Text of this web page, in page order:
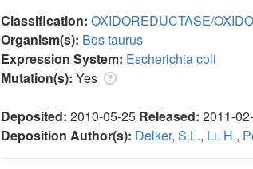
Classification: OXIDOREDUCTASE/
Organism(s): Bos taurus
Expression System: Escherichia coli
Mutation(s): Yes
Deposited: 2010-05-25 Released: 2011-
Deposition Author(s): Delker, S.L., Li, H.,